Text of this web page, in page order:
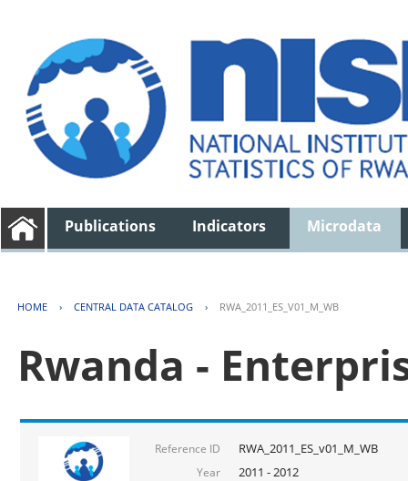
Publications Indicators Microdata
HOME › CENTRAL DATA CATALOG › RWA_2011_ES_V01_M_WB
Rwanda -
Reference ID RWA_2011_ES_v01_M_WB
Year 2011 - 2012